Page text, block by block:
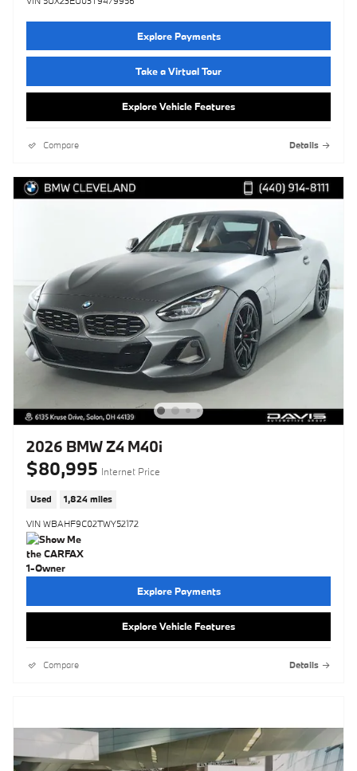
Explore Payments
Take a Virtual Tour
Explore Vehicle Features
Compare Details
2026 BMW Z4 M40i
$80,995 Internet Price
Used 1,824 miles
VIN WBAHF9C02TWY52172
Explore Payments
Explore Vehicle Features
Compare Details